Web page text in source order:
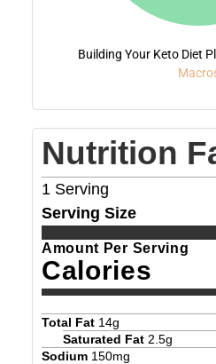
Building Your Keto Diet
Nutrition
1 Serving
Serving Size
Amount Per Serving
Calories
Total Fat 14g
Saturated Fat 2.5g
Sodium 150mg